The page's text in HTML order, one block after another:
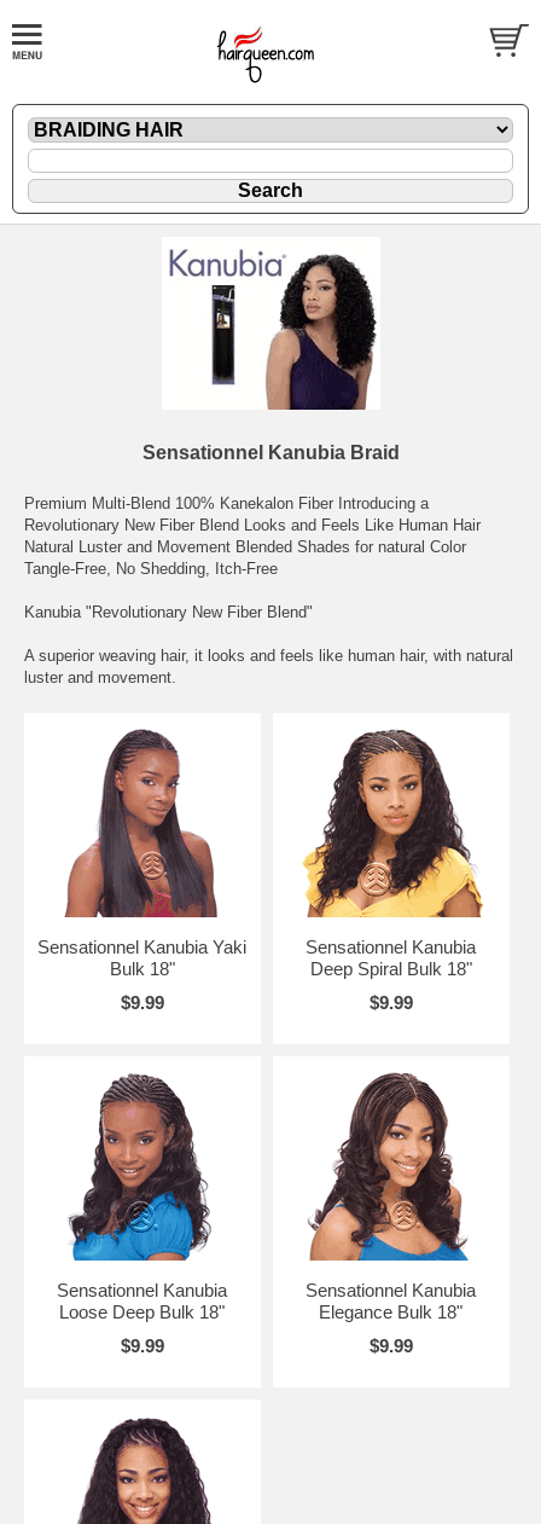
Sensationnel Kanubia Braid
Premium Multi-Blend 100% Kanekalon Fiber Introducing a
Revolutionary New Fiber Blend Looks and Feels Like Human Hair
Natural Luster and Movement Blended Shades for natural Color
Tangle-Free, No Shedding, Itch-Free
Kanubia "Revolutionary New Fiber Blend"
A superior weaving hair, it looks and feels like human hair, with natural
luster and movement.
Sensationnel Kanubia Yaki
Bulk 18"
$9.99
Sensationnel Kanubia
Deep Spiral Bulk 18"
$9.99
Sensationnel Kanubia
Loose Deep Bulk 18"
$9.99
Sensationnel Kanubia
Elegance Bulk 18"
$9.99